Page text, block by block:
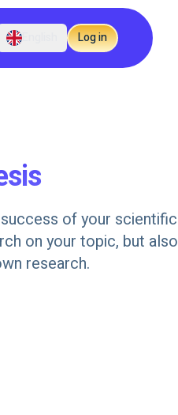
Log in
of your scientific
on your topic, but also
research.